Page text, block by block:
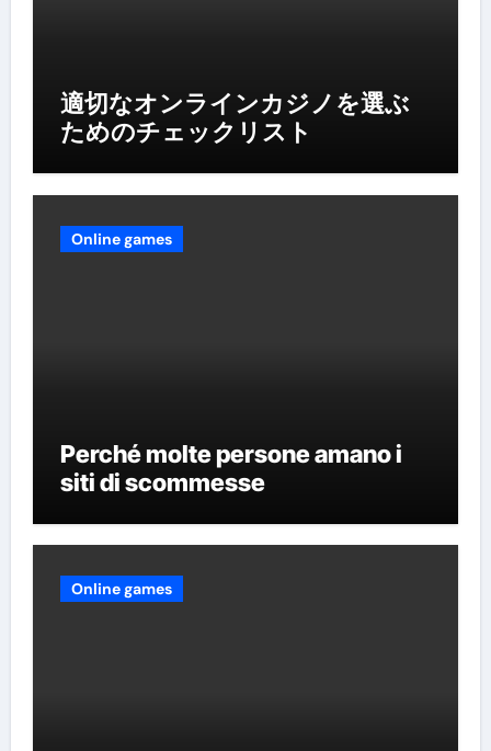
適切なオンラインカジノを選ぶ
ためのチェックリスト
Online games
Perché molte persone amano i
siti di scommesse
Online games